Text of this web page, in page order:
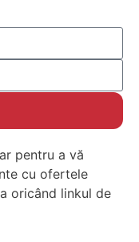
pentru a vă
cu ofertele
oricând linkul de